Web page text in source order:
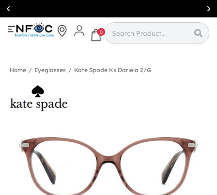
Simcoe:(519)
426-0415
0
Home / Eyeglasses / Kate Spade Ks Dariela 2/g